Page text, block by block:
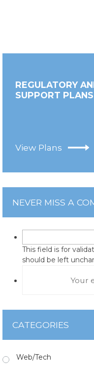
REGULATORY
SUPPORT PLANS
View Plans
NEVER MISS A
This field is for
should be left
CATEGORIES
Web/Tech